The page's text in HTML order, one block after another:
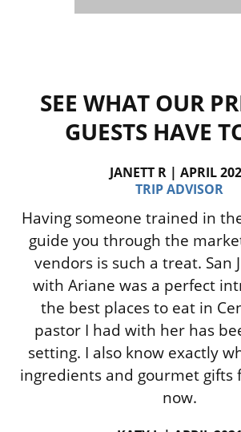
SEE WHAT OUR
GUESTS HAVE
JANETT R | APRIL
TRIP ADVISOR
Having someone trained in
guide you through the
vendors is such a treat. San
with Ariane was a perfect
the best places to eat in
pastor I had with her has
setting. I also know exactly
ingredients and gourmet gifts
now.